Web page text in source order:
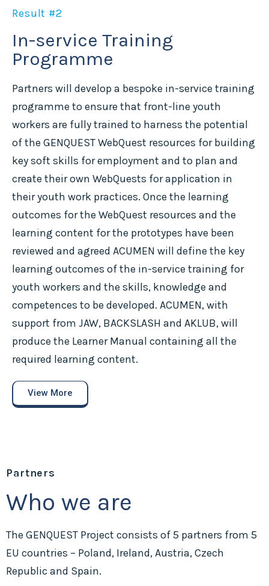
Result #2
In-service Training
Programme
Partners will develop a bespoke in-service training
programme to ensure that front-line youth
workers are fully trained to harness the potential
of the GENQUEST WebQuest resources for building
key soft skills for employment and to plan and
create their own WebQuests for application in
their youth work practices. Once the learning
outcomes for the WebQuest resources and the
learning content for the prototypes have been
reviewed and agreed ACUMEN will define the key
learning outcomes of the in-service training for
youth workers and the skills, knowledge and
competences to be developed. ACUMEN, with
support from JAW, BACKSLASH and AKLUB, will
produce the Learner Manual containing all the
required learning content.
View More
Partners
Who we are
The GENQUEST Project consists of 5 partners from 5
EU countries – Poland, Ireland, Austria, Czech
Republic and Spain.